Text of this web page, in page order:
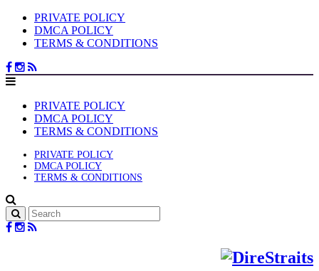
PRIVATE POLICY
DMCA POLICY
TERMS & CONDITIONS
PRIVATE POLICY
DMCA POLICY
TERMS & CONDITIONS
PRIVATE POLICY
DMCA POLICY
TERMS & CONDITIONS